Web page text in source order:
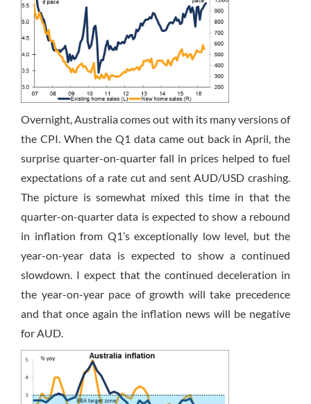
Overnight, Australia comes out with its many versions of
the CPI. When the Q1 data came out back in April, the
surprise quarter-on-quarter fall in prices helped to fuel
expectations of a rate cut and sent AUD/USD crashing.
The picture is somewhat mixed this time in that the
quarter-on-quarter data is expected to show a rebound
in inflation from Q1’s exceptionally low level, but the
year-on-year data is expected to show a continued
slowdown. I expect that the continued deceleration in
the year-on-year pace of growth will take precedence
and that once again the inflation news will be negative
for AUD.